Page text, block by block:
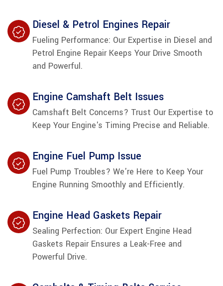
Diesel & Petrol Engines Repair
Fueling Performance: Our Expertise in Diesel and
Petrol Engine Repair Keeps Your Drive Smooth
and Powerful.
Engine Camshaft Belt Issues
Camshaft Belt Concerns? Trust Our Expertise to
Keep Your Engine's Timing Precise and Reliable.
Engine Fuel Pump Issue
Fuel Pump Troubles? We're Here to Keep Your
Engine Running Smoothly and Efficiently.
Engine Head Gaskets Repair
Sealing Perfection: Our Expert Engine Head
Gaskets Repair Ensures a Leak-Free and
Powerful Drive.